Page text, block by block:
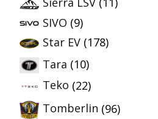
SIVO (9)
Star EV (178)
Tara (10)
Teko (22)
Tomberlin (96)